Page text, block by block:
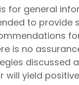
for general
to provide
is no
discussed
will yield